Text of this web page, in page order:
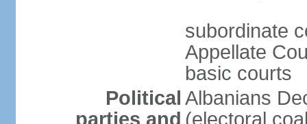
subordinate
Appellate
basic courts
Political
parties and
Albanians
(electoral